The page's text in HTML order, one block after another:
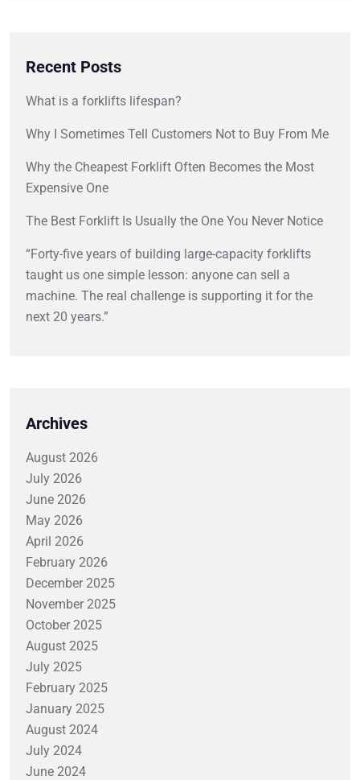
Recent Posts
What is a forklifts lifespan?
Why I Sometimes Tell Customers Not to Buy From Me
Why the Cheapest Forklift Often Becomes the Most
Expensive One
The Best Forklift Is Usually the One You Never Notice
“Forty-five years of building large-capacity forklifts
taught us one simple lesson: anyone can sell a
machine. The real challenge is supporting it for the
next 20 years.”
Archives
August 2026
July 2026
June 2026
May 2026
April 2026
February 2026
December 2025
November 2025
October 2025
August 2025
July 2025
February 2025
January 2025
August 2024
July 2024
June 2024